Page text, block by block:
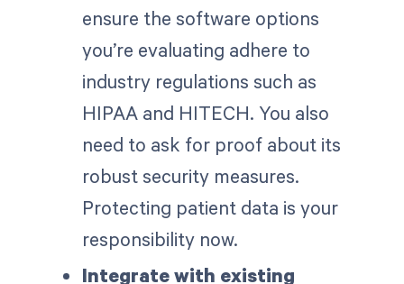
ensure the software options
you’re evaluating adhere to
industry regulations such as
HIPAA and HITECH. You also
need to ask for proof about its
robust security measures.
Protecting patient data is your
responsibility now.
Integrate with existing